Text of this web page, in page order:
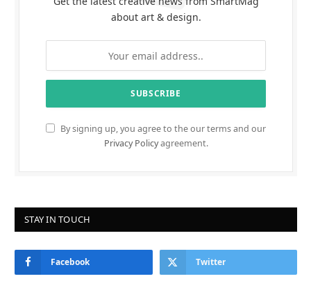
about art & design.
By signing up, you agree to the our terms and our
Privacy Policyagreement.
STAY IN TOUCH
Facebook Twitter